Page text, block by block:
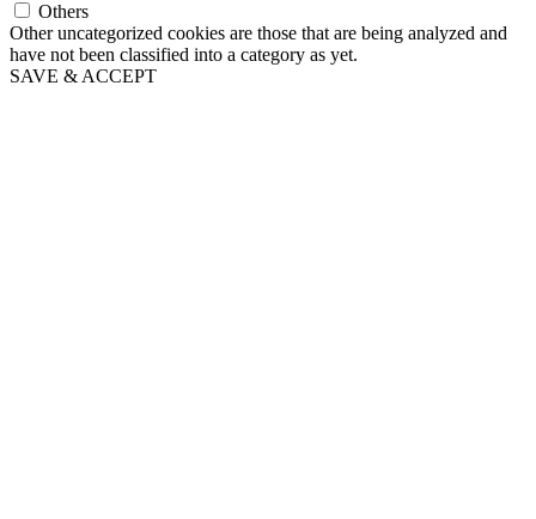
Others
Other uncategorized cookies are those that are being analyzed and
have not been classified into a category as yet.
SAVE & ACCEPT